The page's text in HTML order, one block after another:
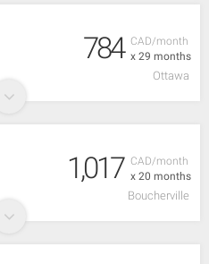
CAD/month
x 29 months
784
Ottawa
CAD/month
x 20 months
1,017
Boucherville